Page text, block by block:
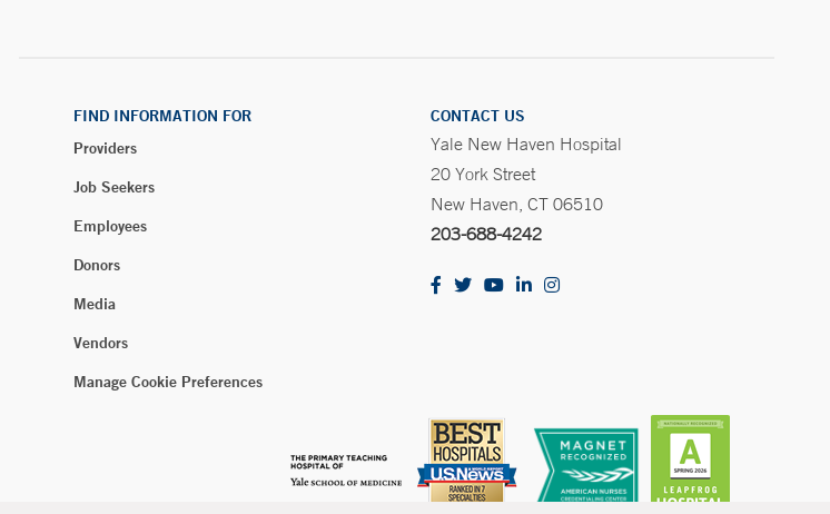
FIND INFORMATION FOR
Providers
Job Seekers
Employees
Donors
Media
Vendors
Manage Cookie Preferences
CONTACT US
Yale New Haven Hospital
20 York Street
New Haven, CT 06510
203-688-4242